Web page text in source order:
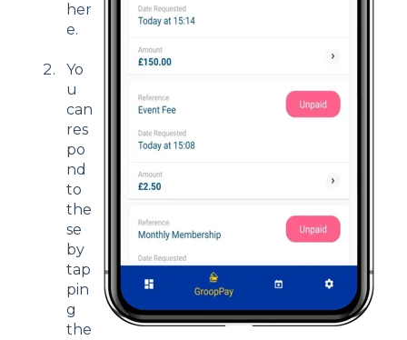
her
e.
Yo
u
can
res
po
nd
to
the
se
by
tap
pin
g
the